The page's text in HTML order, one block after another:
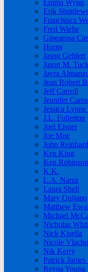
Emma Wynn
Erik
Franchisca
Fred Wiehe
Ginearosa
Horns
Jason Gehlert
Jason M.
Jayra
Jean Robert
Jeff Carroll
Jennifer
Jessica
J.L. Fullerton
Joel Eisner
Joe Moe
John
Ken King
Ken Robinson
K.K.
L.A. Nantz
Laura Shell
Mary Quijano
Matthew
Michael
Nicholas
Nick Kisella
Nicole
Nik Kerry
Patrick James
Reyna Young